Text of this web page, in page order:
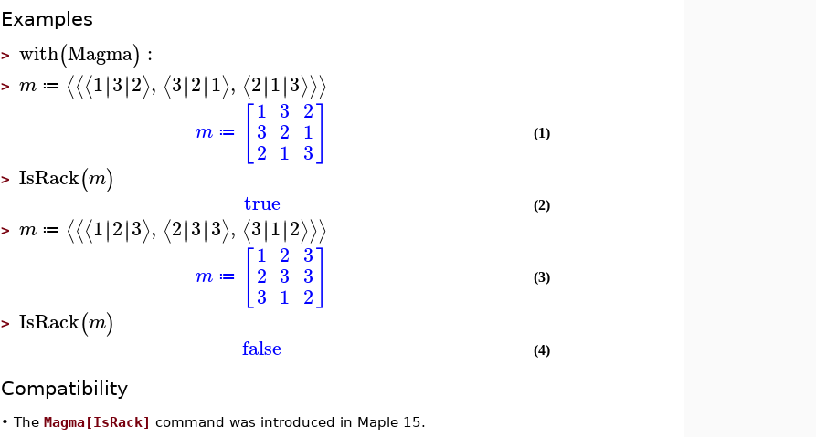
Examples
>with(Magma) :
>m ≔ ⟨⟨⟨1∣∣3∣∣2⟩, ⟨3∣∣2∣∣1⟩, ⟨2∣∣1∣∣3⟩⟩⟩
m ≔
1
3
2
3
2
1
2
1
3
(1)
>IsRack(m)
true (2)
>m ≔ ⟨⟨⟨1∣∣2∣∣3⟩, ⟨2∣∣3∣∣3⟩, ⟨3∣∣1∣∣2⟩⟩⟩
m ≔
1
2
3
2
3
1
3
3
2
(3)
>IsRack(m)
false (4)
Compatibility
•TheMagma[IsRack] command was introduced in Maple 15.